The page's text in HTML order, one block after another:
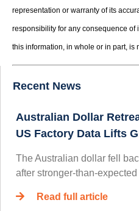
representation or warranty of its
responsibility for any consequence of
this information, in whole or in part, is
Recent News
Australian Dollar
US Factory Data Lifts
The Australian dollar fell
after stronger-than-
Read full article